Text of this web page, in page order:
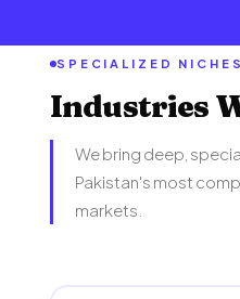
SPECIALIZED NICHES
Industries
We bring deep,
Pakistan's most
markets.